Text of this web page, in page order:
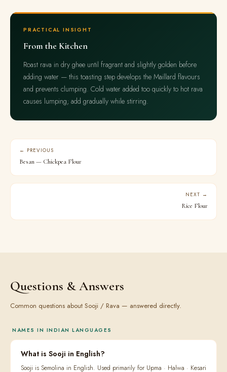
PRACTICAL INSIGHT
From the Kitchen
Roast rava in dry ghee until fragrant and slightly golden before
adding water — this toasting step develops the Maillard flavours
and prevents clumping. Cold water added too quickly to hot rava
causes lumping; add gradually while stirring.
← PREVIOUS
Besan — Chickpea Flour
NEXT →
Rice Flour
Questions & Answers
Common questions about Sooji / Rava — answered directly.
NAMES IN INDIAN LANGUAGES
What is Sooji in English?
Sooji is Semolina in English. Used primarily for Upma · Halwa · Kesari